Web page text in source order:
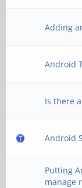
Adding
Android
Is there
Android
Putting
manage